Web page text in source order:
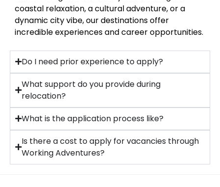
coastal relaxation, a cultural adventure, or a
dynamic city vibe, our destinations offer
incredible experiences and career opportunities.
Do I need prior experience to apply?
What support do you provide during
relocation?
What is the application process like?
Is there a cost to apply for vacancies through
Working Adventures?